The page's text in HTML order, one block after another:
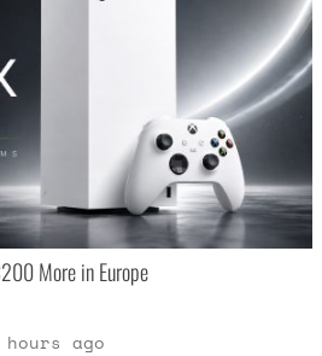
More in Europe
hours ago